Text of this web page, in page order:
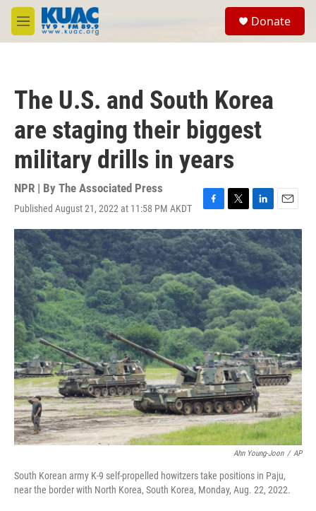
Skip to main content
M
e
Donate
The U.S. and South Korea
are staging their biggest
military drills in years
NPR | By The Associated Press
Published August 21, 2022 at 11:58 PM AKDT
F
a
c
e
b
o
o
k
T
w
i
t
t
e
r
L
i
n
k
e
d
I
n
E
m
a
i
l
Ahn Young-Joon / AP
South Korean army K-9 self-propelled howitzers take positions in Paju,
near the border with North Korea, South Korea, Monday, Aug. 22, 2022.